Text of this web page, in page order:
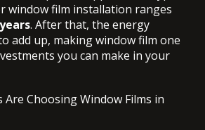
window film installation ranges
. After that, the energy
add up, making window film one
you can make in your
Choosing Window Films in